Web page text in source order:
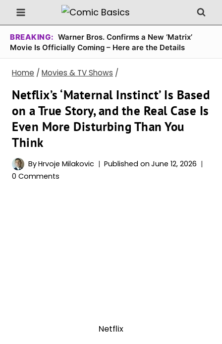
Skip
to
content
BREAKING: Warner Bros. Confirms a New ‘Matrix’
Movie Is Officially Coming – Here are the Details
Home / Movies & TV Shows /
Netflix’s ‘Maternal Instinct’ Is Based
on a True Story, and the Real Case Is
Even More Disturbing Than You
Think
ByHrvoje Milakovic Published on June 12, 2026
0 Comments
Netflix